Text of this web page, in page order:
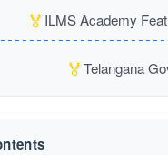
🏅 ILMS Academy
🏅Telangana